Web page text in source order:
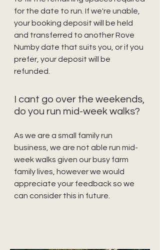
for the date to run. If we're unable,
your booking deposit will be held
and transferred to another Rove
Numby date that suits you, or if you
prefer, your deposit will be
refunded.
I cant go over the weekends,
do you run mid-week walks?
As we are a small family run
business, we are not able run mid-
week walks given our busy farm
family lives, however we would
appreciate your feedback so we
can consider this in future.